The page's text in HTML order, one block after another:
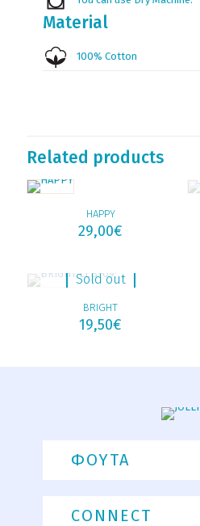
Material
100% Cotton
Related products
HAPPY
29,00€
Sold out
BRIGHT
19,50€
ΦΟΥΤΑ
CONNECT